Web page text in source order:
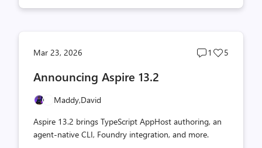
Mar 23, 2026
Post
1
Post
5
Announcing Aspire 13.2
Maddy,David
Aspire 13.2 brings TypeScript AppHost authoring, an
agent-native CLI, Foundry integration, and more.